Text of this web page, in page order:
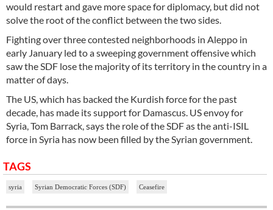
would restart and gave more space for diplomacy, but did not
solve the root of the conflict between the two sides.
Fighting over three contested neighborhoods in Aleppo in
early January led to a sweeping government offensive which
saw the SDF lose the majority of its territory in the country in a
matter of days.
The US, which has backed the Kurdish force for the past
decade, has made its support for Damascus. US envoy for
Syria, Tom Barrack, says the role of the SDF as the anti-ISIL
force in Syria has now been filled by the Syrian government.
TAGS
syria Syrian Democratic Forces (SDF) Ceasefire